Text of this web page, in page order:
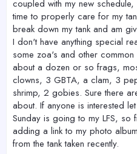
coupled with my new
time to properly care for my
break down my tank and am
I don't have anything special
some zoa's and other
about a dozen or so frags,
clowns, 3 GBTA, a clam, 3
shrimp, 2 gobies. Sure there
about. If anyone is interested
Sunday is going to my LFS, so
adding a link to my photo
from the tank taken recently.